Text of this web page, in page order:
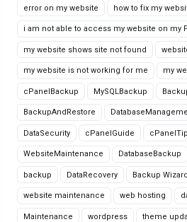
error on my website how to fix my
i am not able to access my website on my
my website shows site not found
my website is not working for me my
cPanelBackup MySQLBackup
BackupAndRestore
DataSecurity cPanelGuide
WebsiteMaintenance DatabaseBackup
backup DataRecovery Backup Wizard
website maintenance web hosting
Maintenance wordpress theme